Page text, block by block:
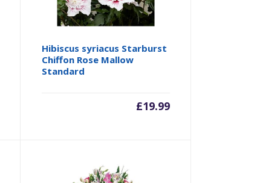
Hibiscus syriacus Starburst
Chiffon Rose Mallow
Standard
£19.99